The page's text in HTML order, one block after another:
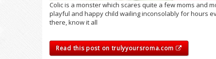
Colic is a monster which scares quite a few moms and
playful and happy child wailing inconsolably for hours
there, know it all
Read this post on trulyyoursroma.com